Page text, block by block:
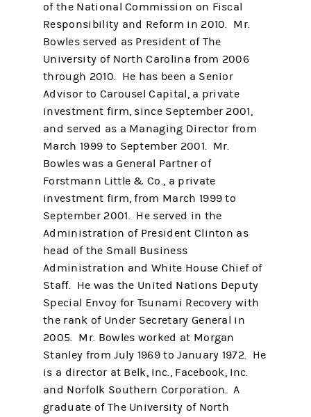
of the National Commission on Fiscal
Responsibility and Reform in 2010. Mr.
Bowles served as President of The
University of North Carolina from 2006
through 2010. He has been a Senior
Advisor to Carousel Capital, a private
investment firm, since September 2001,
and served as a Managing Director from
March 1999 to September 2001. Mr.
Bowles was a General Partner of
Forstmann Little & Co., a private
investment firm, from March 1999 to
September 2001. He served in the
Administration of President Clinton as
head of the Small Business
Administration and White House Chief of
Staff. He was the United Nations Deputy
Special Envoy for Tsunami Recovery with
the rank of Under Secretary General in
2005. Mr. Bowles worked at Morgan
Stanley from July 1969 to January 1972. He
is a director at Belk, Inc., Facebook, Inc.
and Norfolk Southern Corporation. A
graduate of The University of North